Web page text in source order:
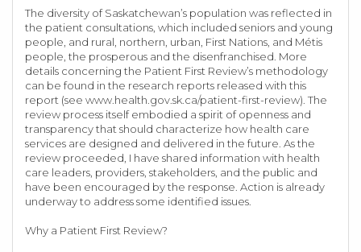
The diversity of Saskatchewan’s population was reflected in
the patient consultations, which included seniors and young
people, and rural, northern, urban, First Nations, and Métis
people, the prosperous and the disenfranchised. More
details concerning the Patient First Review’s methodology
can be found in the research reports released with this
report (see www.health.gov.sk.ca/patient-first-review). The
review process itself embodied a spirit of openness and
transparency that should characterize how health care
services are designed and delivered in the future. As the
review proceeded, I have shared information with health
care leaders, providers, stakeholders, and the public and
have been encouraged by the response. Action is already
underway to address some identified issues.
Why a Patient First Review?